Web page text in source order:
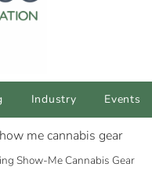
Industry Events
Show-Me Cannabis Gear